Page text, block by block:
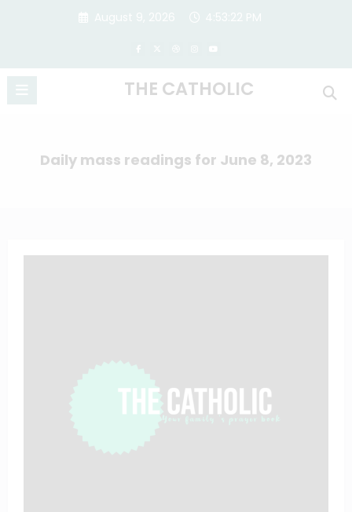
THE CATHOLIC
Daily mass readings for June 8, 2023